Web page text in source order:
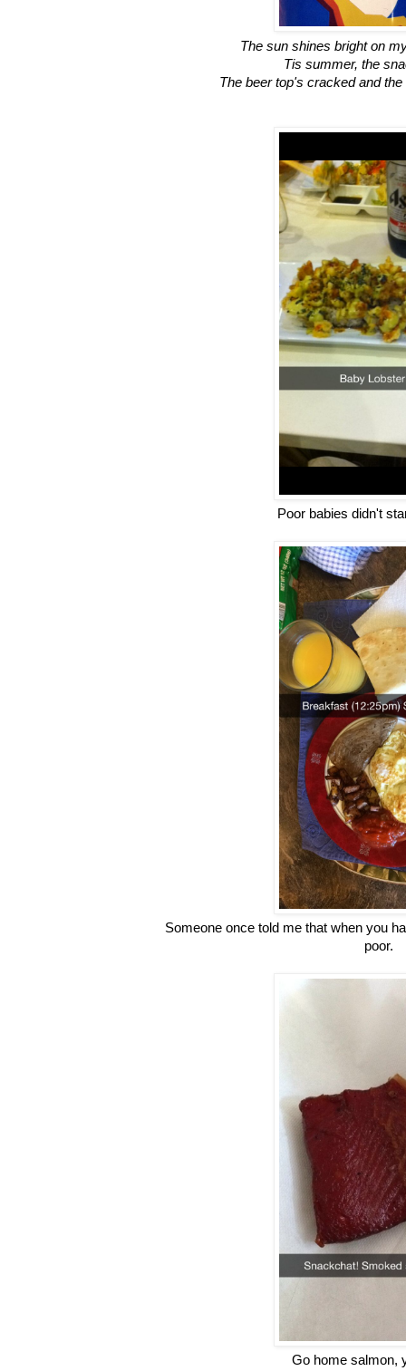
The sun shines bright on
Tis summer, the
The beer top's cracked and
Poor babies didn't
Someone once told me that when you
poor.
Go home salmon,